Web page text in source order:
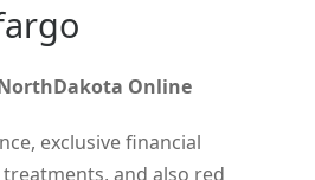
Online
exclusive financial
and also red